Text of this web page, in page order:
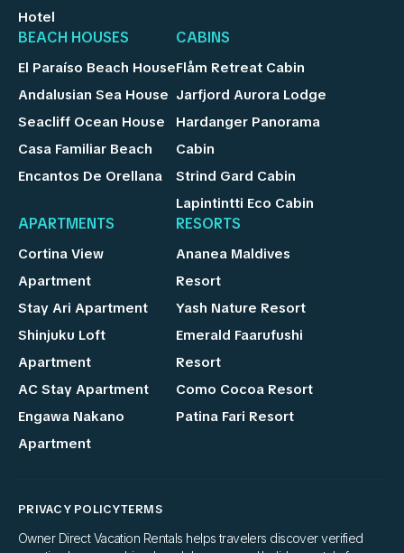
Hotel
BEACH HOUSES
El Paraíso Beach House
Andalusian Sea House
Seacliff Ocean House
Casa Familiar Beach
Encantos De Orellana
CABINS
Flåm Retreat Cabin
Jarfjord Aurora Lodge
Hardanger Panorama
Cabin
Strind Gard Cabin
Lapintintti Eco Cabin
APARTMENTS
Cortina View
Apartment
Stay Ari Apartment
Shinjuku Loft
Apartment
AC Stay Apartment
Engawa Nakano
Apartment
RESORTS
Ananea Maldives
Resort
Yash Nature Resort
Emerald Faarufushi
Resort
Como Cocoa Resort
Patina Fari Resort
PRIVACY POLICYTERMS
Owner Direct Vacation Rentals helps travelers discover verified